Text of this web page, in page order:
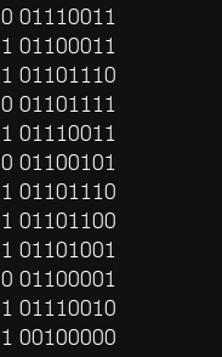
01110011
01100011
01101110
01101111
01110011
01100101
01101110
01101100
01101001
01100001
01110010
00100000